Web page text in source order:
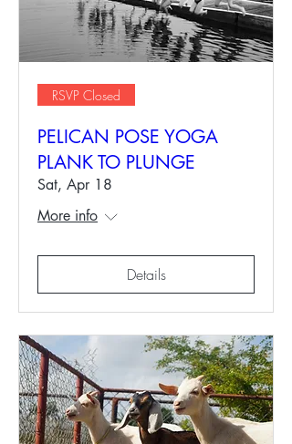
RSVP Closed
PELICAN POSE YOGA
PLANK TO PLUNGE
Sat, Apr 18
More info
Details